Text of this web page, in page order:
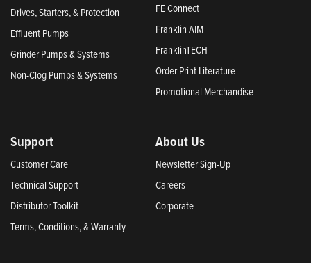
Drives, Starters, & Protection
Effluent Pumps
Grinder Pumps & Systems
Non-Clog Pumps & Systems
FE Connect
Franklin AIM
FranklinTECH
Order Print Literature
Promotional Merchandise
Support
Customer Care
Technical Support
Distributor Toolkit
Terms, Conditions, & Warranty
About Us
Newsletter Sign-Up
Careers
Corporate